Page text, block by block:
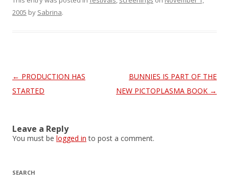
2005 by Sabrina.
Post
navigation
← PRODUCTION HAS
STARTED
BUNNIES IS PART OF THE
NEW PICTOPLASMA BOOK →
Leave a Reply
You must be logged in to post a comment.
SEARCH